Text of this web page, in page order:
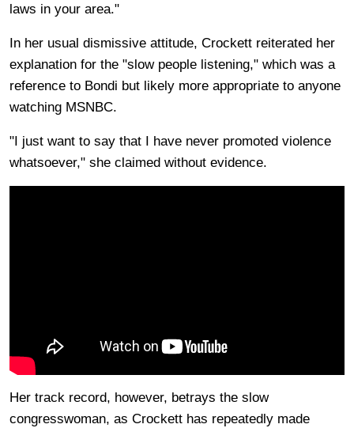
laws in your area."
In her usual dismissive attitude, Crockett reiterated her
explanation for the "slow people listening," which was a
reference to Bondi but likely more appropriate to anyone
watching MSNBC.
"I just want to say that I have never promoted violence
whatsoever," she claimed without evidence.
Her track record, however, betrays the slow
congresswoman, as Crockett has repeatedly made